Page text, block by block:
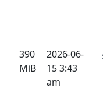
390
MiB
2026-06-
15 3:43
am